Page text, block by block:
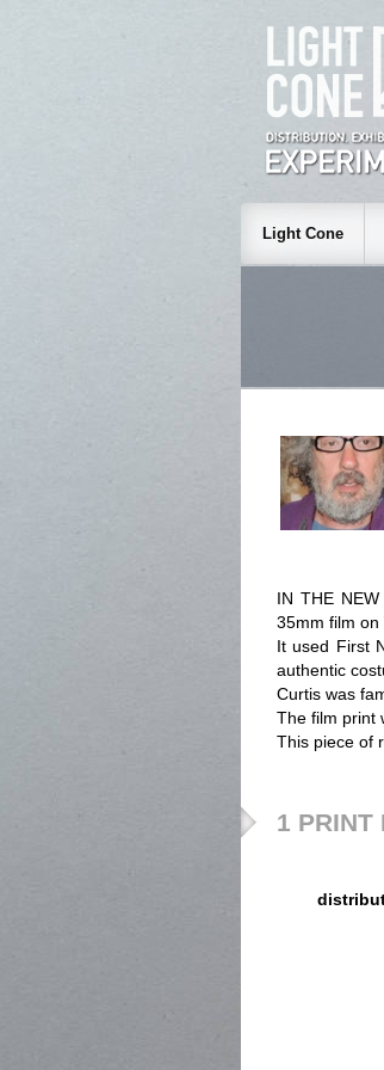
Light Cone
IN THE
35mm film on
It used First
authentic
Curtis was
The film print
This piece of
1 PRINT